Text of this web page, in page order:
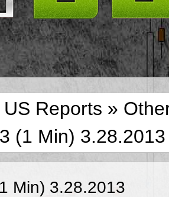
US Reports »
(1 Min) 3.28.2013
Min) 3.28.2013